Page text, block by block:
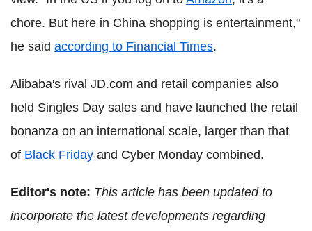
chore. But here in China shopping is entertainment,"
he said according to Financial Times.
Alibaba's rival JD.com and retail companies also
held Singles Day sales and have launched the retail
bonanza on an international scale, larger than that
of Black Friday and Cyber Monday combined.
Editor's note: This article has been updated to
incorporate the latest developments regarding